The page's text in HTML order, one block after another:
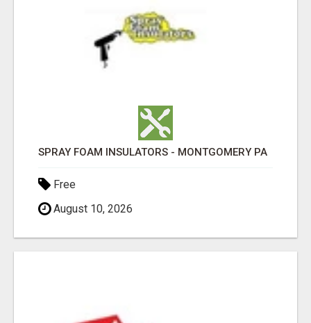
SPRAY FOAM INSULATORS - MONTGOMERY PA
Free
August 10, 2026